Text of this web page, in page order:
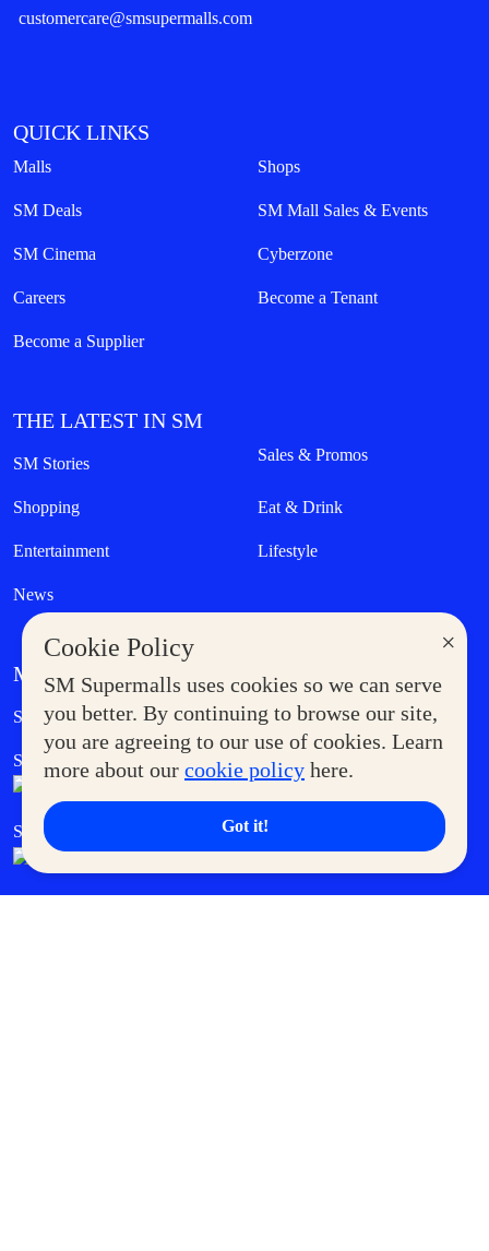
×
Cookie Policy
SM Supermalls uses cookies so we can serve
you better. By continuing to browse our site,
you are agreeing to our use of cookies. Learn
more about our cookie policy here.
Got it!
customercare@smsupermalls.com
QUICK LINKS
Malls Shops
SM Deals SM Mall Sales & Events
SM Cinema Cyberzone
Careers Become a Tenant
Become a Supplier
THE LATEST IN SM
SM Stories Sales & Promos
Shopping Eat & Drink
Entertainment Lifestyle
News
MORE AT SM
Supermoms Club Government Service Express
SM Foodcourt Superpets Club
SM Cares SM Cinema